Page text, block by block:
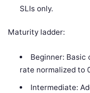
SLIs only.
Maturity ladder:
Beginner: Basic
rate normalized to
Intermediate: